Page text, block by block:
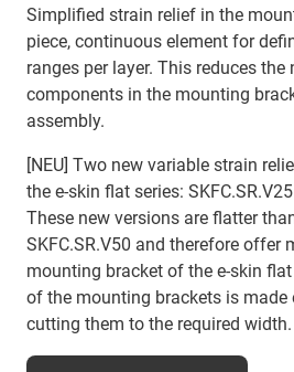
Simplified strain relief in the
piece, continuous element for
ranges per layer. This reduces the
components in the mounting
assembly.
[NEU] Two new variable strain
the e-skin flat series:
These new versions are flatter
SKFC.SR.V50 and therefore offer
mounting bracket of the e-skin
of the mounting brackets is made
cutting them to the required width.